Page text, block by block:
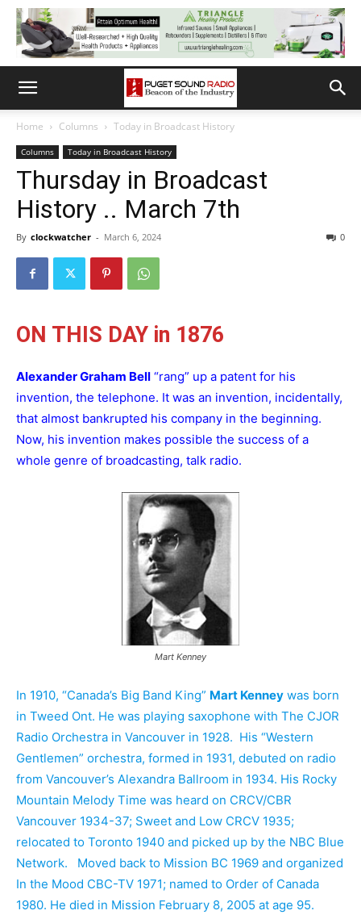
Home Columns Today in Broadcast History
Columns Today in Broadcast History
Thursday in Broadcast
History .. March 7th
By clockwatcher - March 6, 2024 0
ON THIS DAY in 1876
Alexander Graham Bell “rang” up a patent for his
invention, the telephone. It was an invention, incidentally,
that almost bankrupted his company in the beginning.
Now, his invention makes possible the success of a
whole genre of broadcasting, talk radio.
Mart Kenney
In 1910, “Canada’s Big Band King” Mart Kenney was born
in Tweed Ont. He was playing saxophone with The CJOR
Radio Orchestra in Vancouver in 1928. His “Western
Gentlemen” orchestra, formed in 1931, debuted on radio
from Vancouver’s Alexandra Ballroom in 1934. His Rocky
Mountain Melody Time was heard on CRCV/CBR
Vancouver 1934-37; Sweet and Low CRCV 1935;
relocated to Toronto 1940 and picked up by the NBC Blue
Network. Moved back to Mission BC 1969 and organized
In the Mood CBC-TV 1971; named to Order of Canada
1980. He died in Mission February 8, 2005 at age 95.